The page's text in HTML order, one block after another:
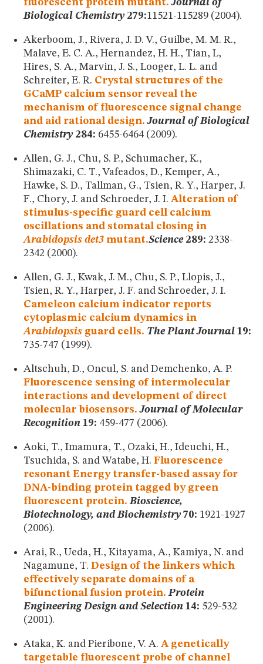
fluorescent protein mutant. Journal of
Biological Chemistry279:11521-115289 (2004).
Akerboom, J., Rivera, J. D. V., Guilbe, M. M. R.,
Malave, E. C. A., Hernandez, H. H., Tian, L,
Hires, S. A., Marvin, J. S., Looger, L. L. and
Schreiter, E. R. Crystal structures of the
GCaMP calcium sensor reveal the
mechanism of fluorescence signal change
and aid rational design. Journal of Biological
Chemistry284: 6455-6464 (2009).
Allen, G. J., Chu, S. P., Schumacher, K.,
Shimazaki, C. T., Vafeados, D., Kemper, A.,
Hawke, S. D., Tallman, G., Tsien, R. Y., Harper, J.
F., Chory, J. and Schroeder, J. I. Alteration of
stimulus-specific guard cell calcium
oscillations and stomatal closing in
Arabidopsis det3 mutant.Science289: 2338-
2342 (2000).
Allen, G. J., Kwak, J. M., Chu, S. P., Llopis, J.,
Tsien, R. Y., Harper, J. F. and Schroeder, J. I.
Cameleon calcium indicator reports
cytoplasmic calcium dynamics in
Arabidopsis guard cells. The Plant Journal 19:
735-747 (1999).
Altschuh, D., Oncul, S. and Demchenko, A. P.
Fluorescence sensing of intermolecular
interactions and development of direct
molecular biosensors. Journal of Molecular
Recognition 19: 459-477 (2006).
Aoki, T., Imamura, T., Ozaki, H., Ideuchi, H.,
Tsuchida, S. and Watabe, H. Fluorescence
resonant Energy transfer-based assay for
DNA-binding protein tagged by green
fluorescent protein. Bioscience,
Biotechnology, and Biochemistry70: 1921-1927
(2006).
Arai, R., Ueda, H., Kitayama, A., Kamiya, N. and
Nagamune, T. Design of the linkers which
effectively separate domains of a
bifunctional fusion protein. Protein
Engineering Design and Selection 14: 529-532
(2001).
Ataka, K. and Pieribone, V. A. A genetically
targetable fluorescent probe of channel